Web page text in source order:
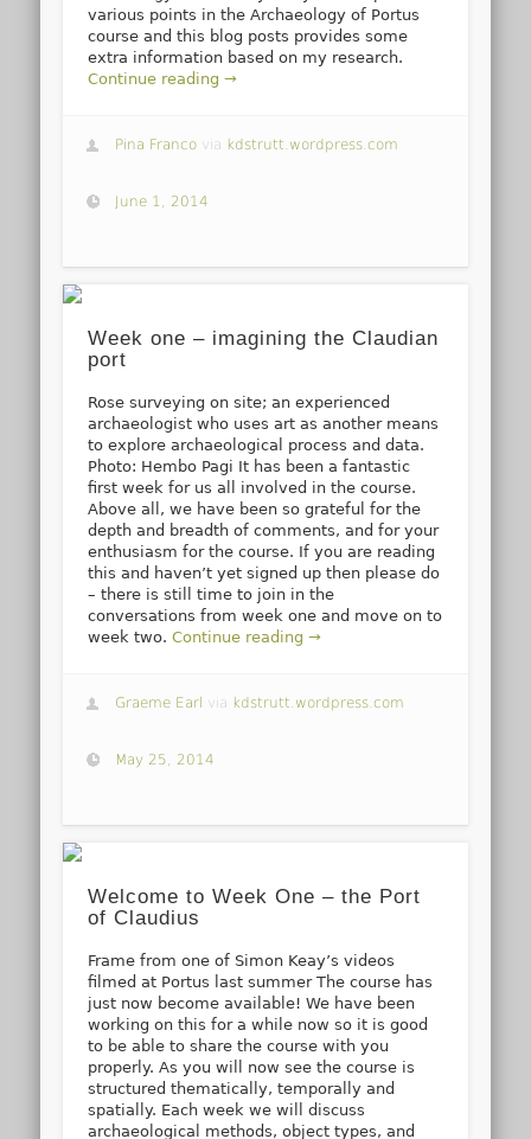
various points in the Archaeology of Portus
course and this blog posts provides some
extra information based on my research.
Continue reading →
Pina Franco via kdstrutt.wordpress.com
June 1, 2014
Week one – imagining the Claudian
port
Rose surveying on site; an experienced
archaeologist who uses art as another means
to explore archaeological process and data.
Photo: Hembo Pagi It has been a fantastic
first week for us all involved in the course.
Above all, we have been so grateful for the
depth and breadth of comments, and for your
enthusiasm for the course. If you are reading
this and haven’t yet signed up then please do
– there is still time to join in the
conversations from week one and move on to
week two.Continue reading →
Graeme Earl via kdstrutt.wordpress.com
May 25, 2014
Welcome to Week One – the Port
of Claudius
Frame from one of Simon Keay’s videos
filmed at Portus last summer The course has
just now become available! We have been
working on this for a while now so it is good
to be able to share the course with you
properly. As you will now see the course is
structured thematically, temporally and
spatially. Each week we will discuss
archaeological methods, object types, and